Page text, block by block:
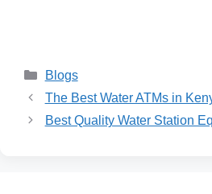
Blogs
The Best Water ATMs in
Best Quality Water Station